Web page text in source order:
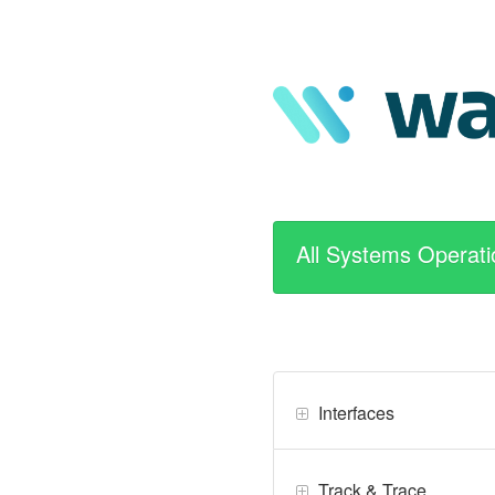
All Systems
Interfaces
Track & Trace